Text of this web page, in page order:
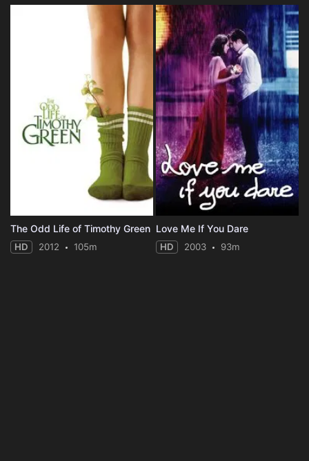
The Odd Life of Timothy Green
HD 2012 105m
Love Me If You Dare
HD 2003 93m